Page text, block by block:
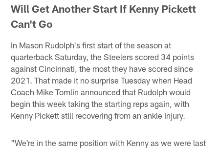
Will Get Another Start If Kenny Pickett
Can't Go
In Mason Rudolph's first start of the season at
quarterback Saturday, the Steelers scored 34 points
against Cincinnati, the most they have scored since
2021. That made it no surprise Tuesday when Head
Coach Mike Tomlin announced that Rudolph would
begin this week taking the starting reps again, with
Kenny Pickett still recovering from an ankle injury.
"We're in the same position with Kenny as we were last